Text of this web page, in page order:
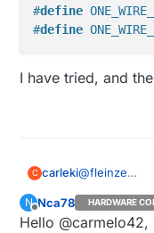
#define
#define
I have tried, and
C carleki@fleinze
sensor to
Like this :
N
Offline
Nca78 HARDWARE
Hello